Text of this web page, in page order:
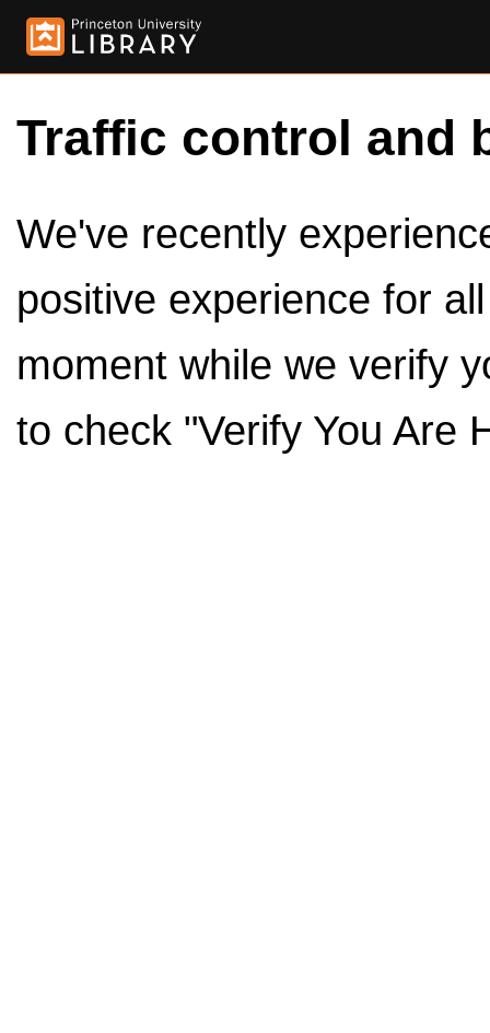
Traffic control and
We've recently
positive experience for
moment while we verify
to check "Verify You Are